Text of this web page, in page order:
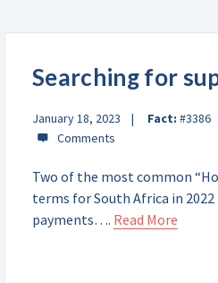
Searching for
January 18, 2023 Fact: #3386
Two of the most common
terms for South Africa in
payments…. Read More